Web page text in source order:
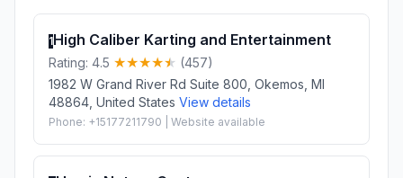
1High Caliber Karting and Entertainment
Rating: 4.5
(457)
1982 W Grand River Rd Suite 800, Okemos, MI
48864, United States View details
Phone: +15177211790 | Website available